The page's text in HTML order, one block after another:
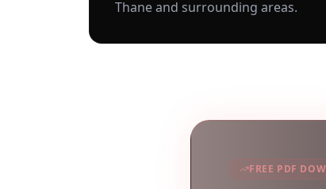
Thaneand surrounding areas.
FREE PDF